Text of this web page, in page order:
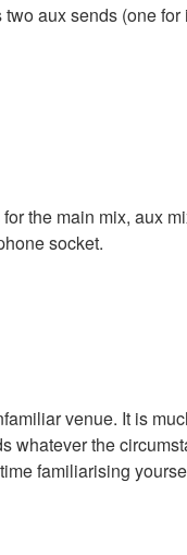
aux sends (one
the main mix, aux
socket.
venue. It is
whatever the
familiarising